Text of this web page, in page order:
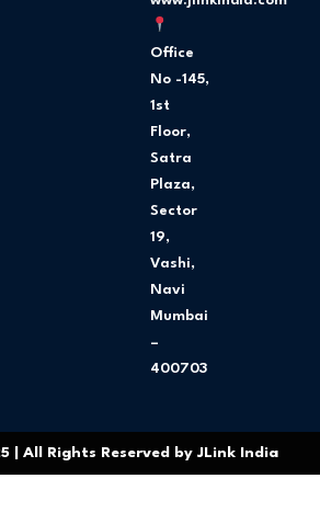
Office
No -145,
1st
Floor,
Satra
Plaza,
Sector
19,
Vashi,
Navi
Mumbai
–
400703
| All Rights Reserved by JLink India